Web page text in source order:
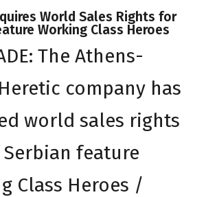
World Sales Rights for
Working Class Heroes
The Athens-
company has
world sales rights
feature
Class Heroes /